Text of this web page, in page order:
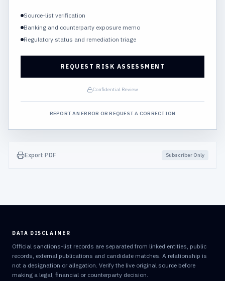
Source-list verification
Banking and counterparty exposure memo
Regulatory status and remediation triage
REQUEST RISK ASSESSMENT
Confidential Review
REPORT AN ERROR OR REQUEST A CORRECTION
Export PDF Subscriber Only
DATA DISCLAIMER
Official sanctions-list records are separated from linked entities, public
records, external publications and candidate matches. A relationship is
not a designation or allegation. Verify the live original source before
making a legal, financial or counterparty decision.